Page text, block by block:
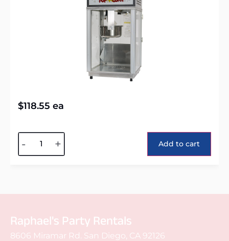
$118.55 ea
- + Add to cart
Raphael's Party Rentals
8606 Miramar Rd. San Diego, CA 92126